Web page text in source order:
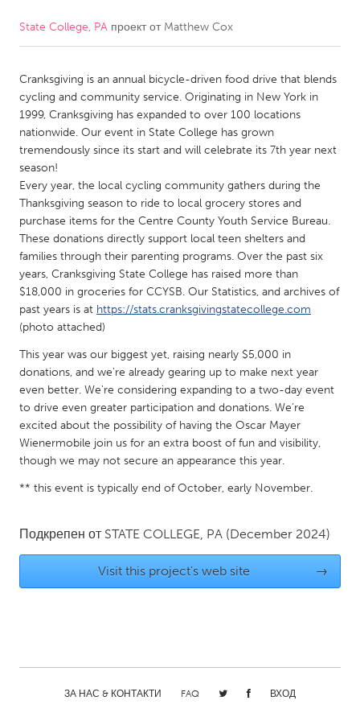
CANADA
Kitchener-Waterloo
New Glasgow
Newmarket
Ottawa
South Shore
Toronto
MALAYSIA
Kuala Lumpur
NETHERLANDS
Leiden
Rotterdam
Utrecht
QATAR
Qatar
Singapore
Glasgow
State College, PA проект от Matthew Cox
Cranksgiving is an annual bicycle-driven food drive that blends
cycling and community service. Originating in New York in
1999, Cranksgiving has expanded to over 100 locations
nationwide. Our event in State College has grown
tremendously since its start and will celebrate its 7th year next
season!
Every year, the local cycling community gathers during the
Thanksgiving season to ride to local grocery stores and
purchase items for the Centre County Youth Service Bureau.
These donations directly support local teen shelters and
families through their parenting programs. Over the past six
years, Cranksgiving State College has raised more than
$18,000 in groceries for CCYSB. Our Statistics, and archives of
past years is at https://stats.cranksgivingstatecollege.com
(photo attached)
This year was our biggest yet, raising nearly $5,000 in
donations, and we're already gearing up to make next year
even better. We're considering expanding to a two-day event
to drive even greater participation and donations. We’re
excited about the possibility of having the Oscar Mayer
Wienermobile join us for an extra boost of fun and visibility,
though we may not secure an appearance this year.
** this event is typically end of October, early November.
Подкрепен от STATE COLLEGE, PA (December 2024)
Visit this project's web site →
ЗА НАС & КОНТАКТИ FAQ ВХОД